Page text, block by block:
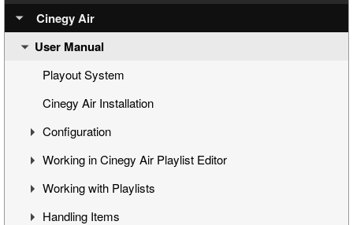
Overview
Cinegy Air Setup Models
Simple Automated Broadcast Setup Model
Automated Broadcast with Graphics Overlay
Manual Broadcast Setup Model
Cinegy Air
User Manual
Playout System
Cinegy Air Installation
Configuration
Cinegy Air Configurator
General Settings
Cinegy Air Playlist Editor
Working in Cinegy Air Playlist Editor
Interface
Basic Playlist Operations
Working with Playlists
Programs
Handling Items